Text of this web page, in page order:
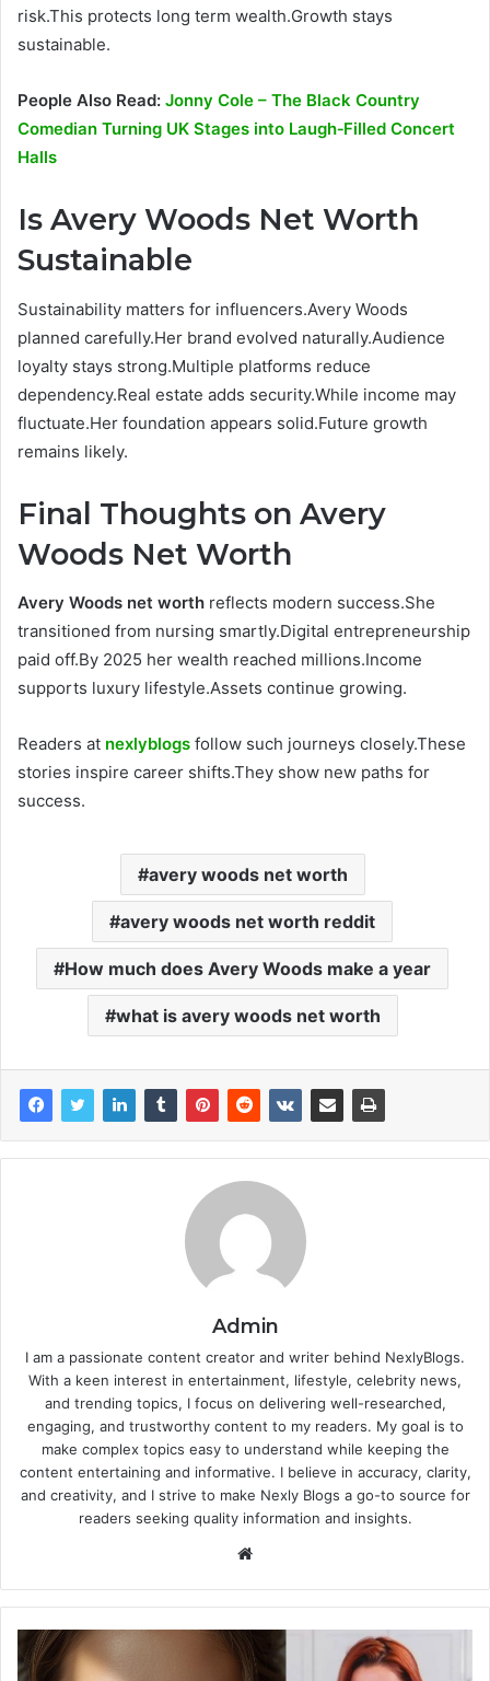
risk.This protects long term wealth.Growth stays
sustainable.
People Also Read: Jonny Cole – The Black Country
Comedian Turning UK Stages into Laugh‑Filled Concert
Halls
Is Avery Woods Net Worth
Sustainable
Sustainability matters for influencers.Avery Woods
planned carefully.Her brand evolved naturally.Audience
loyalty stays strong.Multiple platforms reduce
dependency.Real estate adds security.While income may
fluctuate.Her foundation appears solid.Future growth
remains likely.
Final Thoughts on Avery
Woods Net Worth
Avery Woods net worth reflects modern success.She
transitioned from nursing smartly.Digital entrepreneurship
paid off.By 2025 her wealth reached millions.Income
supports luxury lifestyle.Assets continue growing.
Readers at nexlyblogs follow such journeys closely.These
stories inspire career shifts.They show new paths for
success.
avery woods net worth
avery woods net worth reddit
How much does Avery Woods make a year
what is avery woods net worth
Admin
I am a passionate content creator and writer behind NexlyBlogs.
With a keen interest in entertainment, lifestyle, celebrity news,
and trending topics, I focus on delivering well-researched,
engaging, and trustworthy content to my readers. My goal is to
make complex topics easy to understand while keeping the
content entertaining and informative. I believe in accuracy, clarity,
and creativity, and I strive to make Nexly Blogs a go-to source for
readers seeking quality information and insights.
Website